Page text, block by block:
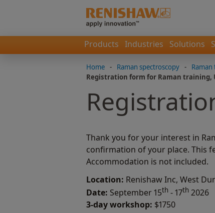
Products Industries Solutions
Home - Raman spectroscopy -
Registration form for Raman training,
Thank you for your interest in
confirmation of your place. This
Accommodation is not included.
Location: Renishaw Inc, West
Date: September 15th - 17th 2026
3-day workshop: $1750